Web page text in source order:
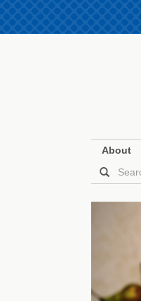
About